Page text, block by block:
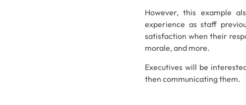
However, this example
experience as staff
satisfaction when their
morale, and more.
Executives will be
then communicating them.